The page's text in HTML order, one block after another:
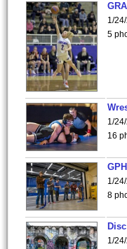
1/
5
1/
16
1/
8
1/